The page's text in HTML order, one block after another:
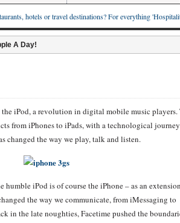
hotels or travel destinations? For everything
A Day!
the iPod, a revolution in digital mobile music players.
from iPhones to iPads, with a technological
changed the way we play, talk and listen.
iPod is of course the iPhone – as an
the way we communicate, from iMessaging to
in the late noughties, Facetime pushed the